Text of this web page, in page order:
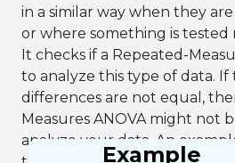
in a similar way when they
or where something is tested
It checks if a Repeated-
to analyze this type of data. If
differences are not equal,
Measures ANOVA might not
analyze your data. An
Example